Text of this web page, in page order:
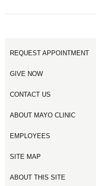
REQUEST APPOINTMENT
GIVE NOW
CONTACT US
ABOUT MAYO CLINIC
EMPLOYEES
SITE MAP
ABOUT THIS SITE